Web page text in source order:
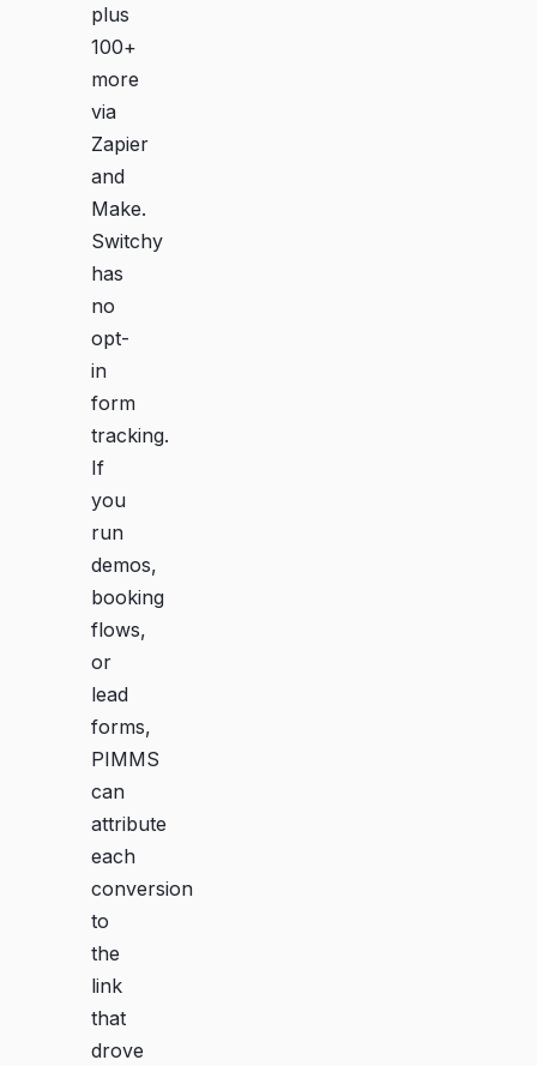
plus
100+
more
via
Zapier
and
Make.
Switchy
has
no
opt-
in
form
tracking.
If
you
run
demos,
booking
flows,
or
lead
forms,
PIMMS
can
attribute
each
conversion
to
the
link
that
drove